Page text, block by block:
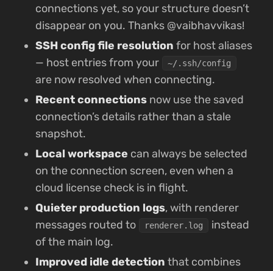
connections yet, so your structure doesn’t
disappear on you. Thanks @vaibhavvikas!
SSH config file resolution for host aliases
— host entries from your
~/.ssh/config
are now resolved when connecting.
Recent connections now use the saved
connection’s details rather than a stale
snapshot.
Local workspace can always be selected
on the connection screen, even when a
cloud license check is in flight.
Quieter production logs, with renderer
messages routed to
renderer.log
instead
of the main log.
Improved idle detection that combines